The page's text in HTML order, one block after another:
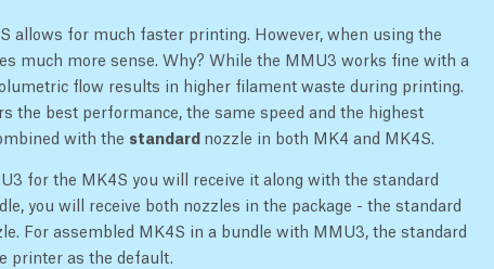
allows for much faster printing. However, when using the
much more sense. Why? While the MMU3 works fine with a
flow results in higher filament waste during printing.
the best performance, the same speed and the highest
with the standard nozzle in both MK4 and MK4S.
for the MK4S you will receive it along with the standard
you will receive both nozzles in the package - the standard
For assembled MK4S in a bundle with MMU3, the standard
printer as the default.